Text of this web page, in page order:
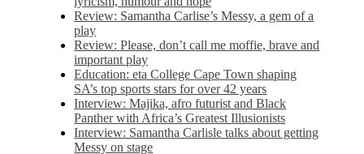
Review: Samantha Carlise’s Messy, a gem of a
play
Review: Please, don’t call me moffie, brave and
important play
Education: eta College Cape Town shaping
SA’s top sports stars for over 42 years
Interview: Majika, afro futurist and Black
Panther with Africa’s Greatest Illusionists
Interview: Samantha Carlisle talks about getting
Messy on stage